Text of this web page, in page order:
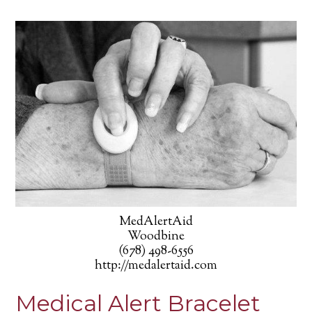
MedAlertAid
Woodbine
(678) 498-6556
http://medalertaid.com
Medical Alert Bracelet